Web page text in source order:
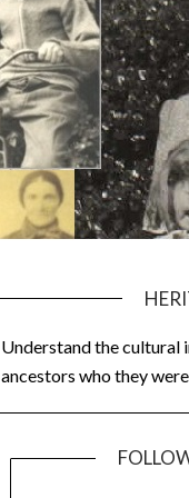
Understand the cultural
ancestors who they